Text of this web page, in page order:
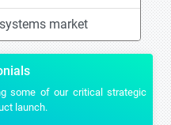
market
some of our critical strategic
launch.